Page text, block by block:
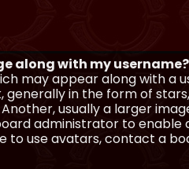
along with my username?
may appear along with a
generally in the form of
usually a larger
administrator to
to use avatars, contact a